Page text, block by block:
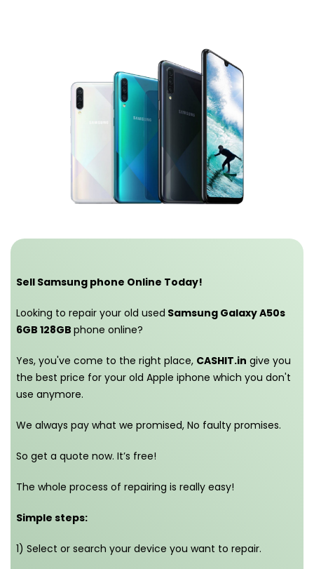
Sell Samsung phone Online Today!
Looking to repair your old used Samsung Galaxy A50s
6GB 128GB phone online?
Yes, you've come to the right place, CASHIT.in give you
the best price for your old Apple iphone which you don't
use anymore.
We always pay what we promised, No faulty promises.
So get a quote now. It’s free!
The whole process of repairing is really easy!
Simple steps:
1) Select or search your device you want to repair.